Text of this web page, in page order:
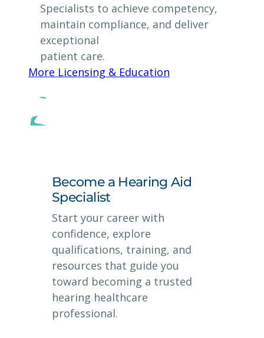
Specialists to achieve competency,
maintain compliance, and deliver
exceptional
patient care.
More Licensing & Education
Become a Hearing Aid
Specialist
Start your career with
confidence, explore
qualifications, training, and
resources that guide you
toward becoming a trusted
hearing healthcare
professional.